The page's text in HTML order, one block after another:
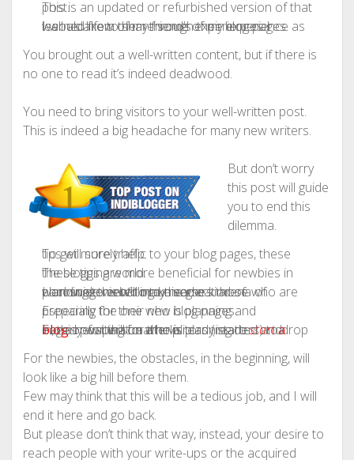
This is an updated or refurbished version of that post.
I would like to share some of my experience as well as a few of my friend’s experiences I learned from them through their blog pages.
You brought out a well-written content, but if there is
no one to read it’s indeed deadwood.
You need to bring visitors to your well-written post.
This is indeed a big headache for many new writers.
But don’t worry
this post will guide
you to end this
dilemma.
To get more traffic to your blog pages, these tips will surely help.
These tips are more beneficial for newbies in the blogging world.
I am sure this will make some kind of encouragement to my readers those who are planning to enter into the great arena of worldwide web/blog universe.
Especially the one who is planning and preparing for their new blog pages.
For a new person who is planning tostart
a blog
or for that matter already started and eagerly waiting for the visitors (readers) to drop in, this post will be a help.
For the newbies, the obstacles, in the beginning, will
look like a big hill before them.
Few may think that this will be a tedious job, and I will
end it here and go back.
But please don’t think that way, instead, your desire to
reach people with your write-ups or the acquired